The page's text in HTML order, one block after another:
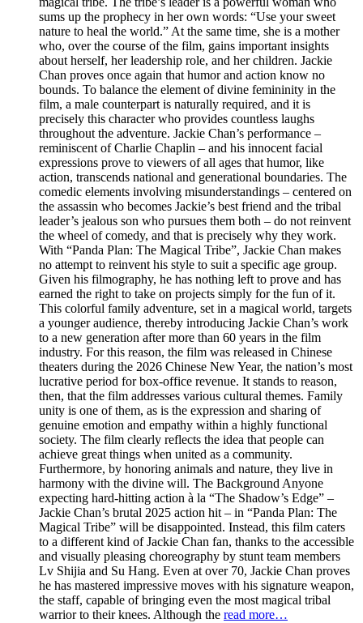
sums up the prophecy in her own words: “Use your sweet
nature to heal the world.” At the same time, she is a mother
who, over the course of the film, gains important insights
about herself, her leadership role, and her children. Jackie
Chan proves once again that humor and action know no
bounds. To balance the element of divine femininity in the
film, a male counterpart is naturally required, and it is
precisely this character who provides countless laughs
throughout the adventure. Jackie Chan’s performance –
reminiscent of Charlie Chaplin – and his innocent facial
expressions prove to viewers of all ages that humor, like
action, transcends national and generational boundaries. The
comedic elements involving misunderstandings – centered on
the assassin who becomes Jackie’s best friend and the tribal
leader’s jealous son who pursues them both – do not reinvent
the wheel of comedy, and that is precisely why they work.
With “Panda Plan: The Magical Tribe”, Jackie Chan makes
no attempt to reinvent his style to suit a specific age group.
Given his filmography, he has nothing left to prove and has
earned the right to take on projects simply for the fun of it.
This colorful family adventure, set in a magical world, targets
a younger audience, thereby introducing Jackie Chan’s work
to a new generation after more than 60 years in the film
industry. For this reason, the film was released in Chinese
theaters during the 2026 Chinese New Year, the nation’s most
lucrative period for box-office revenue. It stands to reason,
then, that the film addresses various cultural themes. Family
unity is one of them, as is the expression and sharing of
genuine emotion and empathy within a highly functional
society. The film clearly reflects the idea that people can
achieve great things when united as a community.
Furthermore, by honoring animals and nature, they live in
harmony with the divine will. The Background Anyone
expecting hard-hitting action à la “The Shadow’s Edge” –
Jackie Chan’s brutal 2025 action hit – in “Panda Plan: The
Magical Tribe” will be disappointed. Instead, this film caters
to a different kind of Jackie Chan fan, thanks to the accessible
and visually pleasing choreography by stunt team members
Lv Shijia and Su Hang. Even at over 70, Jackie Chan proves
he has mastered impressive moves with his signature weapon,
the staff, capable of bringing even the most magical tribal
warrior to their knees. Although the read more…